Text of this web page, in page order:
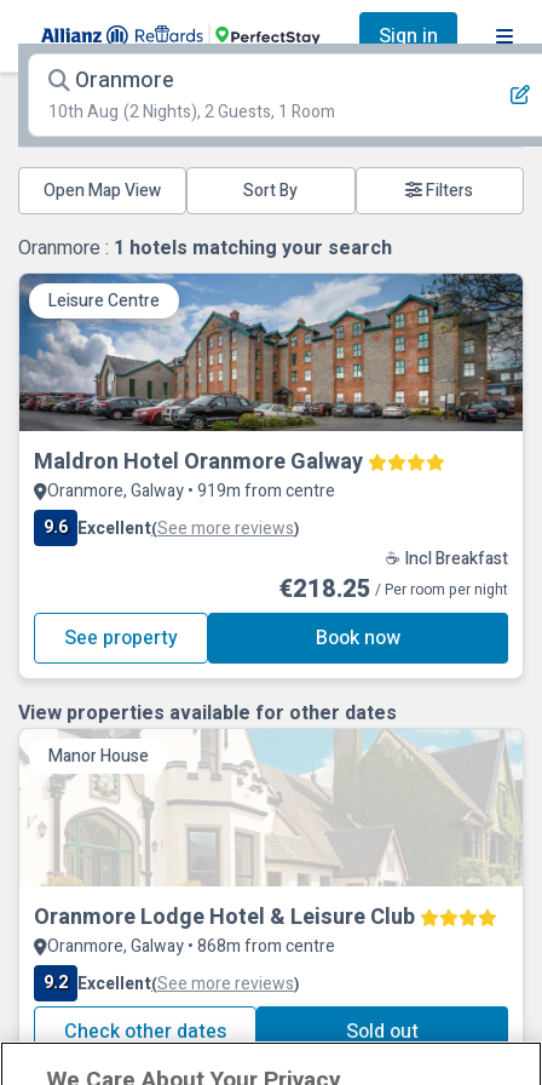
Sign in
Oranmore
10th Aug (2 Nights), 2 Guests, 1 Room
Open Map View Filters
Oranmore : 1 hotels matching your search
Leisure Centre
Maldron Hotel Oranmore Galway
Oranmore, Galway • 919m from centre
9.6 Excellent(See more reviews)
☕ Incl Breakfast
€218.25 / Per room per night
See property Book now
View properties available for other dates
Manor House
Oranmore Lodge Hotel & Leisure Club
Oranmore, Galway • 868m from centre
9.2 Excellent(See more reviews)
Check other dates Sold out